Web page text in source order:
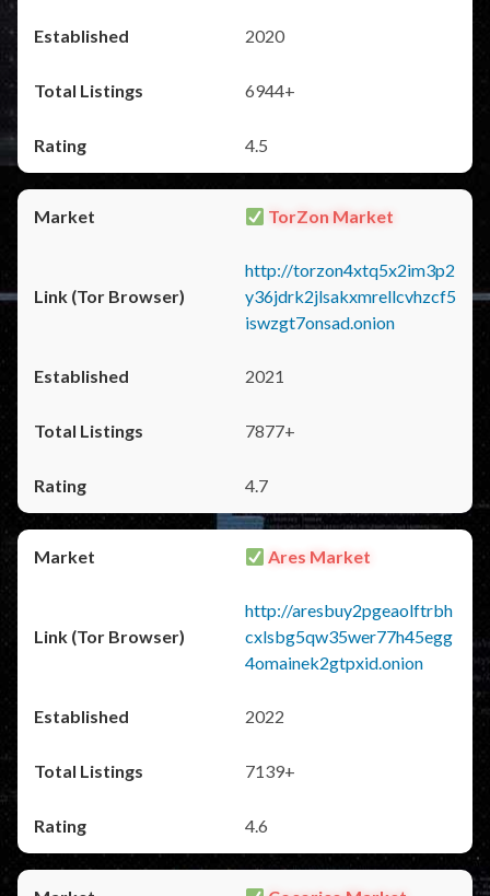
2020
6944+
4.5
TorZon Market
http://torzon4xtq5x2im3p2
y36jdrk2jlsakxmrellcvhzcf5
iswzgt7onsad.onion
2021
7877+
4.7
Ares Market
http://aresbuy2pgeaolftrbh
cxlsbg5qw35wer77h45egg
4omainek2gtpxid.onion
2022
7139+
4.6